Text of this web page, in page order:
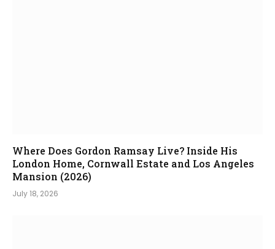
Where Does Gordon Ramsay Live? Inside His
London Home, Cornwall Estate and Los Angeles
Mansion (2026)
July 18, 2026